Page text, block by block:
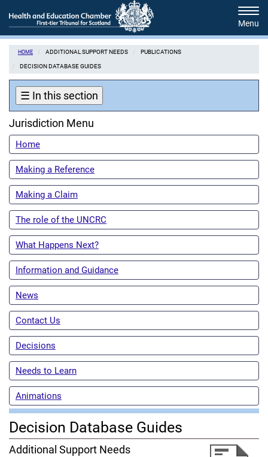
to
main
content
HOME ADDITIONAL SUPPORT NEEDS
PUBLICATIONS
DECISION DATABASE GUIDES
☰ In this section
Jurisdiction Menu
Home
Making a Reference
Making a Claim
The role of the UNCRC
What Happens Next?
Information and Guidance
News
Contact Us
Decisions
Needs to Learn
Animations
Decision Database Guides
Additional Support Needs